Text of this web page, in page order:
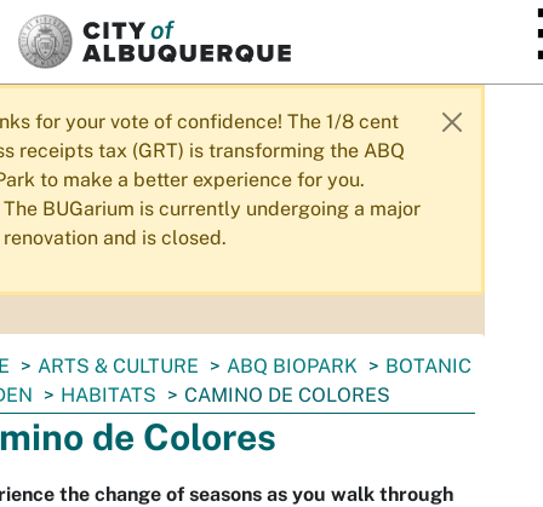
SKIP TO MAIN CONTENT
for your vote of confidence! The 1/8 cent
receipts tax (GRT) is transforming the ABQ
to make a better experience for you.
The BUGarium is currently undergoing a major
renovation and is closed.
ARTS & CULTURE ABQ BIOPARK
BOTANIC
HABITATS CAMINO DE COLORES
de Colores
the change of seasons as you walk through